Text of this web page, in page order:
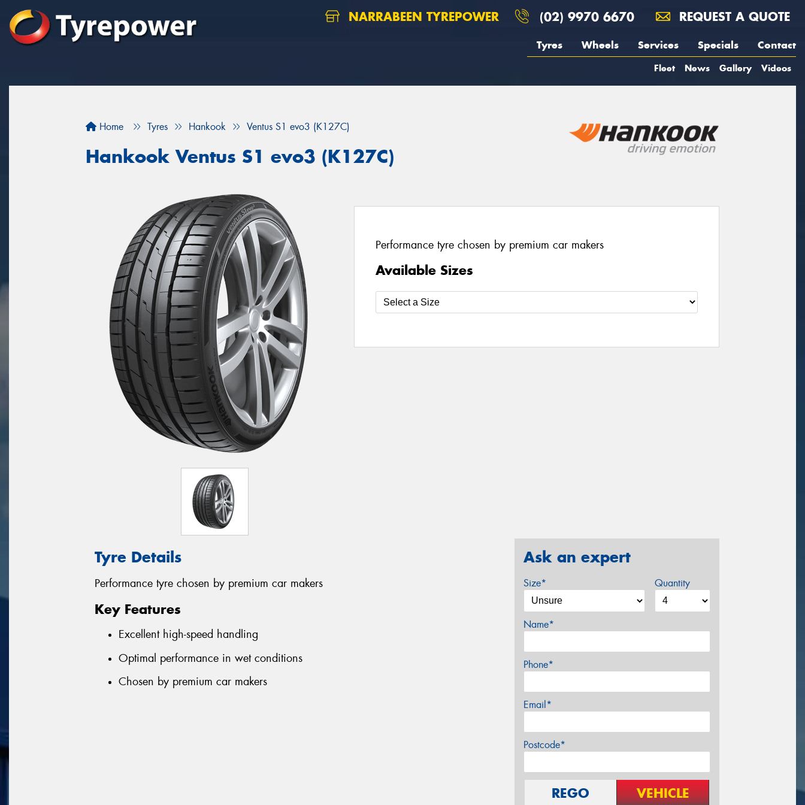
NARRABEEN TYREPOWER (02) 9970 6670 REQUEST A QUOTE
Tyres Wheels Services Specials Contact
Fleet News Gallery Videos
Home Tyres Hankook Ventus S1 evo3 (K127C)
Hankook Ventus S1 evo3 (K127C)
Performance tyre chosen by premium car makers
Available Sizes
Tyre Details
Performance tyre chosen by premium car makers
Key Features
Excellent high-speed handling
Optimal performance in wet conditions
Chosen by premium car makers
Ask an expert
Size* Quantity
Name*
Phone*
Email*
Postcode*
REGO VEHICLE